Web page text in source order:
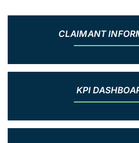
CLAIMANT
KPI